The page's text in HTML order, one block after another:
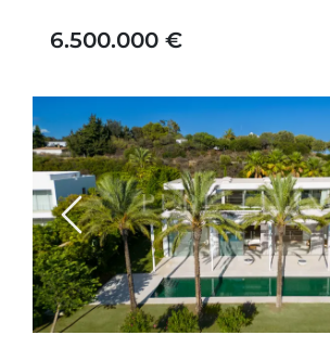
with selected the highest quality
6.500.000 €
Previous